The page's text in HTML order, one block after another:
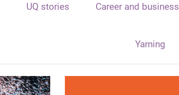
UQ stories Career and business
Yarning